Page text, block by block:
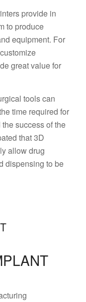
provide in
to produce
equipment. For
great value for
tools can
time required for
success of the
that 3D
allow drug
dispensing to be